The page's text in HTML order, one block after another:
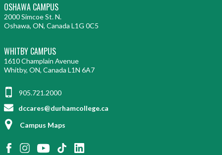
OSHAWA CAMPUS
2000 Simcoe St. N.
Oshawa, ON, Canada L1G 0C5
WHITBY CAMPUS
1610 Champlain Avenue
Whitby, ON, Canada L1N 6A7
905.721.2000
dccares@durhamcollege.ca
Campus Maps